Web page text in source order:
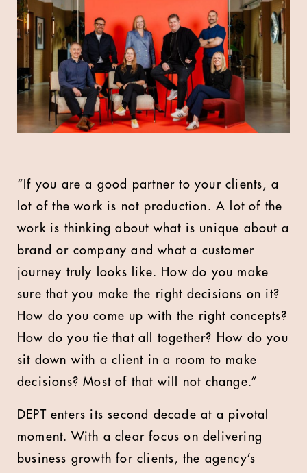
“If you are a good partner to your clients, a
lot of the work is not production. A lot of the
work is thinking about what is unique about a
brand or company and what a customer
journey truly looks like. How do you make
sure that you make the right decisions on it?
How do you come up with the right concepts?
How do you tie that all together? How do you
sit down with a client in a room to make
decisions? Most of that will not change.”
DEPT enters its second decade at a pivotal
moment. With a clear focus on delivering
business growth for clients, the agency’s